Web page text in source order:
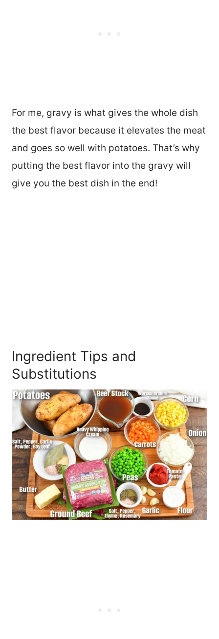
For me, gravy is what gives the whole dish
the best flavor because it elevates the meat
and goes so well with potatoes. That’s why
putting the best flavor into the gravy will
give you the best dish in the end!
Ingredient Tips and
Substitutions